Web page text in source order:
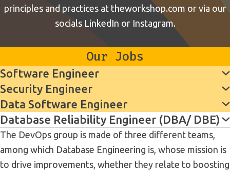
principles and practices at theworkshop.com or via our
socials LinkedIn or Instagram.
Our Jobs
Software Engineer
Security Engineer
Data Software Engineer
Database Reliability Engineer (DBA/ DBE)
The DevOps group is made of three different teams,
among which Database Engineering is, whose mission is
to drive improvements, whether they relate to boosting